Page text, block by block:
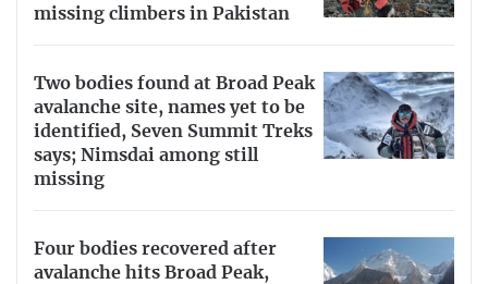
missing climbers in Pakistan
Two bodies found at Broad Peak
avalanche site, names yet to be
identified, Seven Summit Treks
says; Nimsdai among still
missing
Four bodies recovered after
avalanche hits Broad Peak,